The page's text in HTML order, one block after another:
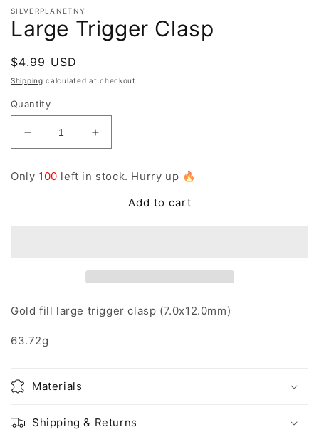
SILVERPLANETNY
Large Trigger Clasp
Regular
price
$4.99 USD
Shipping calculated at checkout.
Quantity
Decrease
quantity
Large
Increase
quantity
Large
Trigger
Only 100 left in stock. Hurry up 🔥
Add to cart
Gold fill large trigger clasp (7.0x12.0mm)
63.72g
Materials
Shipping & Returns